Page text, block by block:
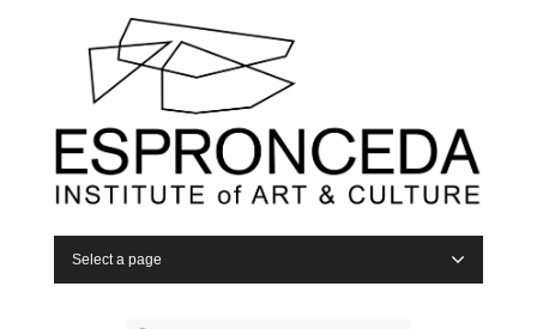
Select a page